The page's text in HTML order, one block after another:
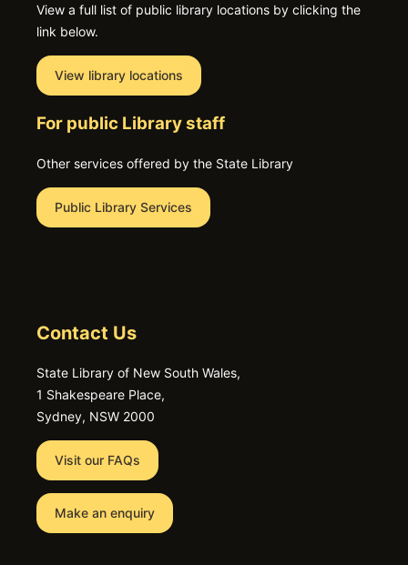
View a full list of public library locations by clicking the
link below.
View library locations
For public Library staff
Other services offered by the State Library
Public Library Services
Contact Us
State Library of New South Wales,
1 Shakespeare Place,
Sydney, NSW 2000
Visit our FAQs
Make an enquiry